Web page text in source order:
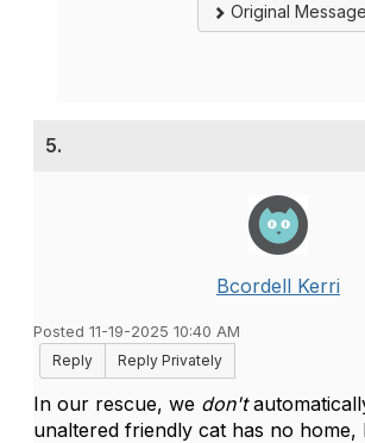
Original Message
5.
Bcordell Kerri
Posted 11-19-2025 10:40 AM
Reply
Reply Privately
In our rescue, we don't
unaltered friendly cat has no